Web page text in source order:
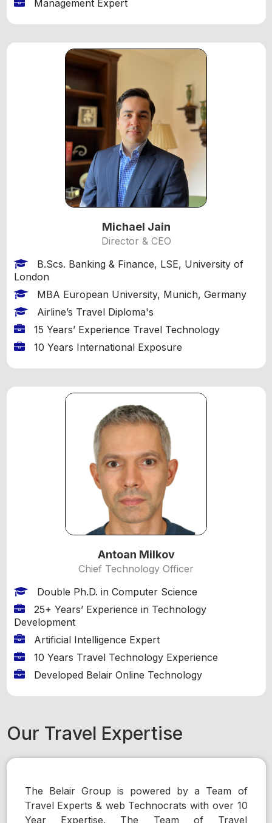
Management Expert
Michael Jain
Director & CEO
B.Scs. Banking & Finance, LSE, University of
London
MBA European University, Munich, Germany
Airline’s Travel Diploma's
15 Years’ Experience Travel Technology
10 Years International Exposure
Antoan Milkov
Chief Technology Officer
Double Ph.D. in Computer Science
25+ Years’ Experience in Technology
Development
Artificial Intelligence Expert
10 Years Travel Technology Experience
Developed Belair Online Technology
Our Travel Expertise
The Belair Group is powered by a Team of
Travel Experts & web Technocrats with over 10
Year Expertise. The Team of Travel